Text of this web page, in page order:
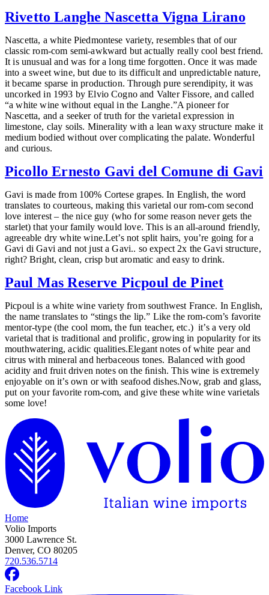
Rivetto Langhe Nascetta Vigna Lirano
Nascetta, a white Piedmontese variety, resembles that of our
classic rom-com semi-awkward but actually really cool best friend.
It is unusual and was for a long time forgotten. Once it was made
into a sweet wine, but due to its difficult and unpredictable nature,
it became sparse in production. Through pure serendipity, it was
uncorked in 1993 by Elvio Cogno and Valter Fissore, and called
“a white wine without equal in the Langhe.”A pioneer for
Nascetta, and a seeker of truth for the varietal expression in
limestone, clay soils. Minerality with a lean waxy structure make it
medium bodied without over complicating the palate. Wonderful
and curious.
Picollo Ernesto Gavi del Comune di Gavi
Gavi is made from 100% Cortese grapes. In English, the word
translates to courteous, making this varietal our rom-com second
love interest – the nice guy (who for some reason never gets the
starlet) that your family would love. This is an all-around friendly,
agreeable dry white wine.Let’s not split hairs, you’re going for a
Gavi di Gavi and not just a Gavi.. so expect 2x the Gavi structure,
right? Bright, clean, crisp but aromatic and easy to drink.
Paul Mas Reserve Picpoul de Pinet
Picpoul is a white wine variety from southwest France. In English,
the name translates to “stings the lip.” Like the rom-com’s favorite
mentor-type (the cool mom, the fun teacher, etc.) it’s a very old
varietal that is traditional and prolific, growing in popularity for its
mouthwatering, acidic qualities.Elegant notes of white pear and
citrus with mineral and herbaceous tones. Balanced with good
acidity and fruit driven notes on the ﬁnish. This wine is extremely
enjoyable on it’s own or with seafood dishes.Now, grab and glass,
put on your favorite rom-com, and give these white wine varietals
some love!
Home
Volio Imports
3000 Lawrence St.
Denver, CO 80205
720.536.5714
Facebook Link